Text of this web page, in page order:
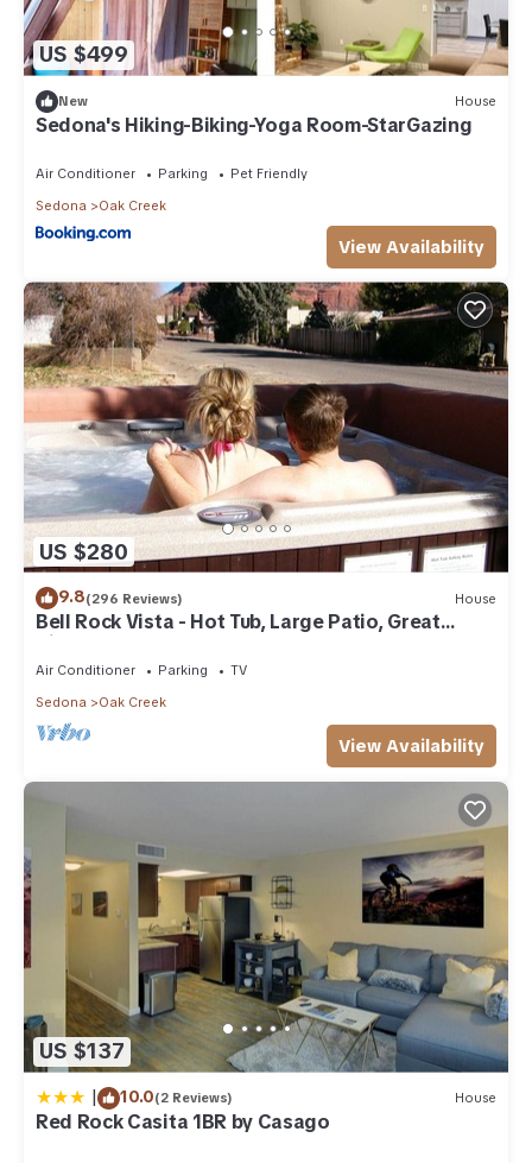
US $499
New House
Sedona's Hiking-Biking-Yoga Room-StarGazing
Air Conditioner Parking
Pet Friendly
Sedona
Oak Creek
View Availability
US $280
9.8(296 Reviews) House
Bell Rock Vista - Hot Tub, Large Patio, Great
Views
Air Conditioner Parking
TV
Sedona
Oak Creek
View Availability
US $137
| 10.0(2 Reviews) House
Red Rock Casita 1BR by Casago